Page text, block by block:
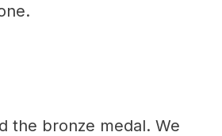
the bronze medal. We